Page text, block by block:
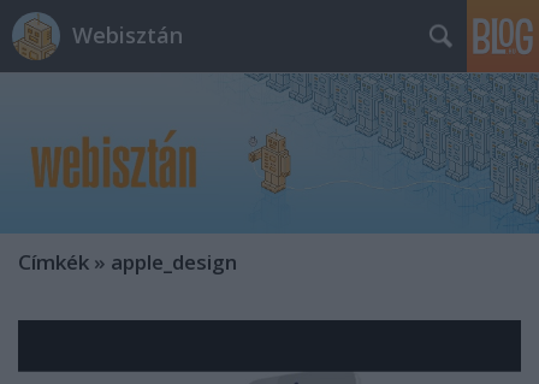
Webisztán
Címkék » apple_design